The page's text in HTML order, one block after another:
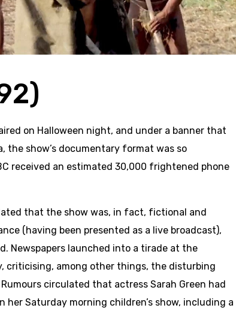
on Halloween night, and under a banner that
the show’s documentary format was so
received an estimated 30,000 frightened phone
that the show was, in fact, fictional and
(having been presented as a live broadcast),
Newspapers launched into a tirade at the
criticising, among other things, the disturbing
circulated that actress Sarah Green had
her Saturday morning children’s show, including a